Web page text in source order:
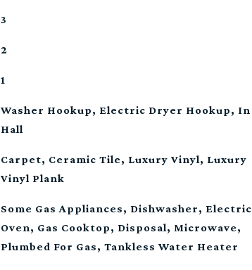
3
2
1
Washer Hookup, Electric Dryer Hookup, In
Hall
Carpet, Ceramic Tile, Luxury Vinyl, Luxury
Vinyl Plank
Some Gas Appliances, Dishwasher, Electric
Oven, Gas Cooktop, Disposal, Microwave,
Plumbed For Gas, Tankless Water Heater